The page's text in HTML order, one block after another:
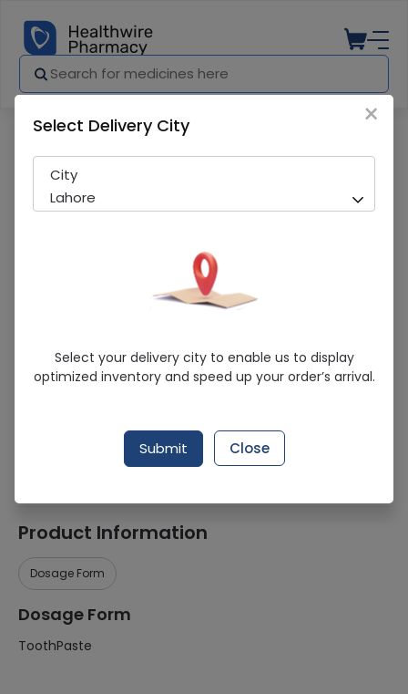
Colgate Sparkle (70G) Toothpaste
Sold Out
248 successful orders delivered in last 7 Days
Healthwire Pharmacy Ratings & Reviews (1500+)
Product Information
Dosage Form
Dosage Form
ToothPaste
×
Select Delivery City
City
Lahore
Select your delivery city to enable us to display
optimized inventory and speed up your order’s arrival.
Submit Close